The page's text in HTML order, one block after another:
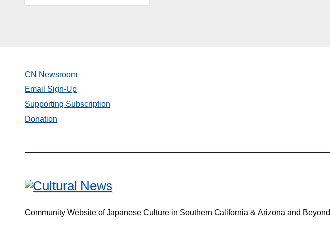
CN Newsroom
Email Sign-Up
Supporting Subscription
Donation
Community Website of Japanese Culture in Southern California & Arizona and Beyond